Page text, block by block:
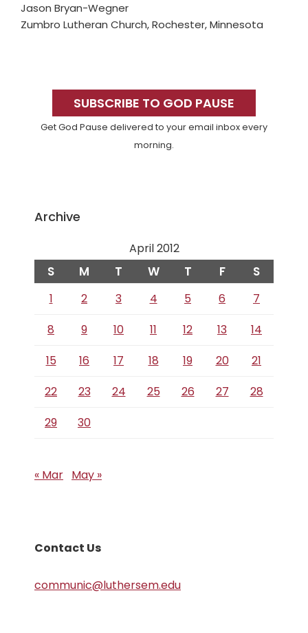
Jason Bryan-Wegner
Zumbro Lutheran Church, Rochester, Minnesota
SidebarSUBSCRIBE TO GOD PAUSE
Get God Pause delivered to your email inbox every
morning.
Archive
April 2012
S M T W T F S
1 2 3 4 5 6
7
8
9 10 11 12 13
14
15
16 17 18 19 20
21
22
23 24 25 26 27
28
29
30
« Mar May »
Contact Us
communic@luthersem.edu